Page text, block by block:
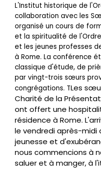
L'Institut historique de
collaboration avec les
organisé un cours de
et la spiritualité de
et les jeunes professes de
à Rome. La conférence
classique d'étude, de
par vingt-trois sœurs
congrégations. TLes
Charité de la
ont offert une
résidence à Rome.
le vendredi après-midi
jeunesse et
nous commencions à
saluer et à manger, à